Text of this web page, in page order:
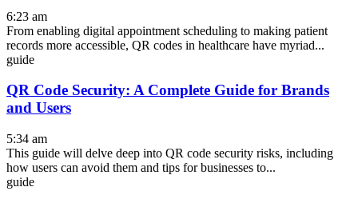
6:23 am
From enabling digital appointment scheduling to making patient
records more accessible, QR codes in healthcare have myriad...
guide
QR Code Security: A Complete Guide for Brands
and Users
5:34 am
This guide will delve deep into QR code security risks, including
how users can avoid them and tips for businesses to...
guide